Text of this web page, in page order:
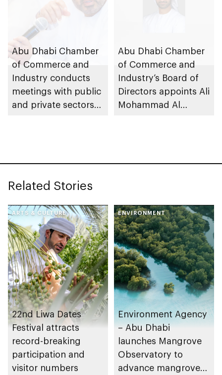
Abu Dhabi Chamber
of Commerce and
Industry conducts
meetings with public
and private sectors
Abu Dhabi Chamber
of Commerce and
Industry’s Board of
Directors appoints Ali
Mohammad Al
Related Stories
ARTS & CULTURE
22nd Liwa Dates
Festival attracts
record-breaking
participation and
visitor numbers
ENVIRONMENT
Environment Agency
– Abu Dhabi
launches Mangrove
Observatory to
advance mangrove